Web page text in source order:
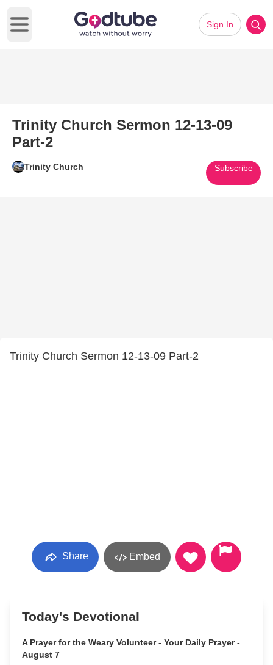
Open main menu
Sign In
Trinity Church Sermon 12-13-09
Part-2
Trinity Church Subscribe
Trinity Church Sermon 12-13-09 Part-2
Share Embed
Today's Devotional
A Prayer for the Weary Volunteer - Your Daily Prayer -
August 7